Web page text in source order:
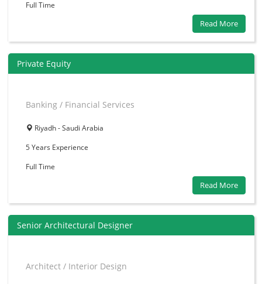
Full Time
Read More
Private Equity
Banking / Financial Services
Riyadh - Saudi Arabia
5 Years Experience
Full Time
Read More
Senior Architectural Designer
Architect / Interior Design